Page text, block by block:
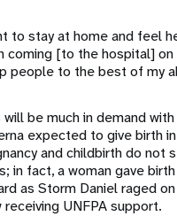
to stay at home and feel
coming [to the hospital] on
people to the best of my
be much in demand
expected to give birth
and childbirth do not
in fact, a woman gave birth
as Storm Daniel raged
receiving UNFPA support.